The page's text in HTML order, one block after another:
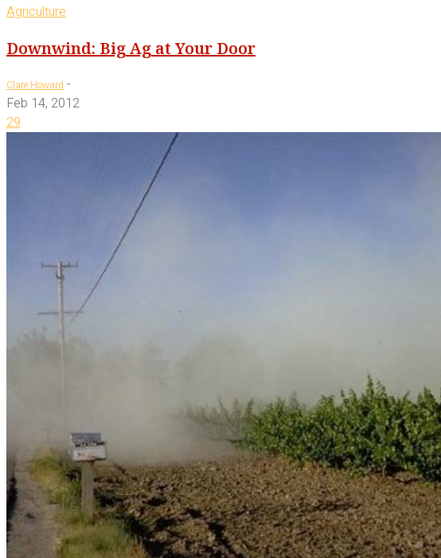
Agriculture
Downwind: Big Ag at Your Door
Clare Howard -
Feb 14, 2012
29